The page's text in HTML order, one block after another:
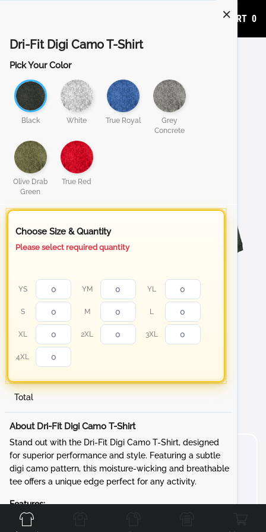
ADD TO CART 0
Dri-Fit Digi Camo T-Shirt
Pick Your Color
Black White True Royal
Grey
Concrete
Olive Drab
Green
True Red
Choose Size & Quantity
Please select required quantity
YS YM YL
S M L
XL 2XL 3XL
4XL
Total
About Dri-Fit Digi Camo T-Shirt
Stand out with the Dri-Fit Digi Camo T-Shirt, designed
for superior performance and style. Featuring a subtle
digi camo pattern, this moisture-wicking and breathable
tee offers a unique edge perfect for any activity.
Features:
Fabric: